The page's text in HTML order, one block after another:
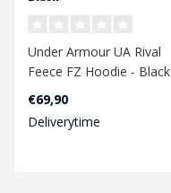
Under Armour UA Rival
Feece FZ Hoodie - Black
€69,90
Deliverytime